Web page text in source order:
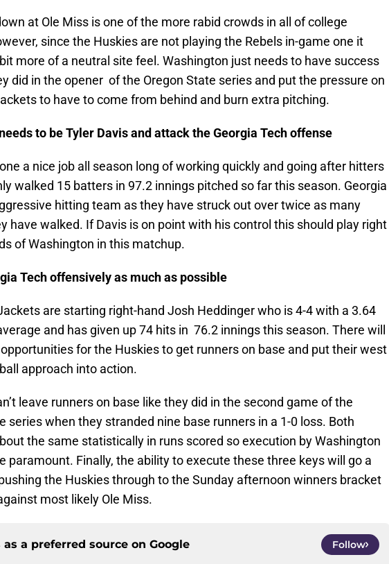
at Ole Miss is one of the more rabid crowds in all of college
since the Huskies are not playing the Rebels in-game one it
more of a neutral site feel. Washington just needs to have success
did in the opener of the Oregon State series and put the pressure on
to have to come from behind and burn extra pitching.
to be Tyler Davis and attack the Georgia Tech offense
a nice job all season long of working quickly and going after hitters
walked 15 batters in 97.2 innings pitched so far this season. Georgia
hitting team as they have struck out over twice as many
have walked. If Davis is on point with his control this should play right
of Washington in this matchup.
Tech offensively as much as possible
are starting right-hand Josh Heddinger who is 4-4 with a 3.64
and has given up 74 hits in 76.2 innings this season. There will
for the Huskies to get runners on base and put their west
approach into action.
leave runners on base like they did in the second game of the
series when they stranded nine base runners in a 1-0 loss. Both
the same statistically in runs scored so execution by Washington
paramount. Finally, the ability to execute these three keys will go a
the Huskies through to the Sunday afternoon winners bracket
most likely Ole Miss.
as a preferred source on Google Follow